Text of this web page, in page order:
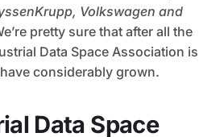
Volkswagen and
pretty sure that after all the
Data Space Association is
considerably grown.
Data Space